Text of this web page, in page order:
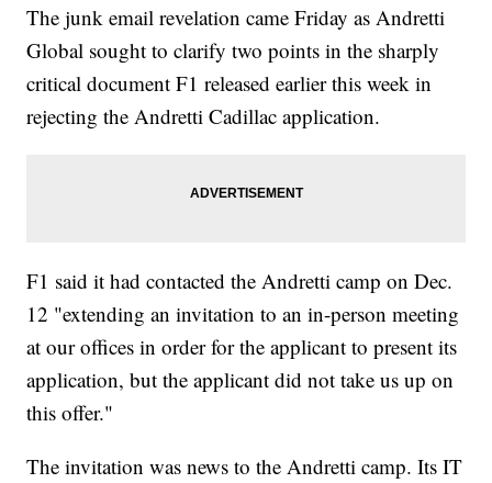
The junk email revelation came Friday as Andretti
Global sought to clarify two points in the sharply
critical document F1 released earlier this week in
rejecting the Andretti Cadillac application.
F1 said it had contacted the Andretti camp on Dec.
12 "extending an invitation to an in-person meeting
at our offices in order for the applicant to present its
application, but the applicant did not take us up on
this offer."
The invitation was news to the Andretti camp. Its IT